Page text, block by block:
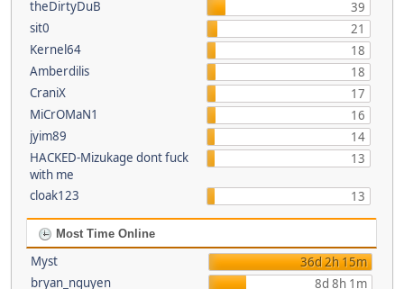
theDirtyDuB
39
sit0
21
Kernel64
18
Amberdilis
18
CraniX
17
MiCrOMaN1
16
jyim89
14
HACKED-Mizukage dont fuck
with me
13
cloak123 13
Most Time Online
Myst
36d 2h 15m
bryan_nguyen
8d 8h 1m